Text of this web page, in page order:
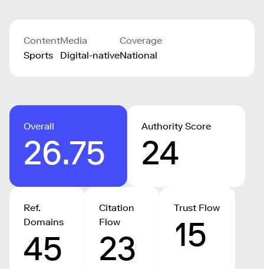
Content
Sports
Media
Digital-native
Coverage
National
Overall
26.75
Authority Score
24
Ref.
Domains
45
Citation
Flow
23
Trust Flow
15